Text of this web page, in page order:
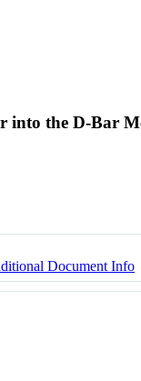
into the D-Bar
Document Info